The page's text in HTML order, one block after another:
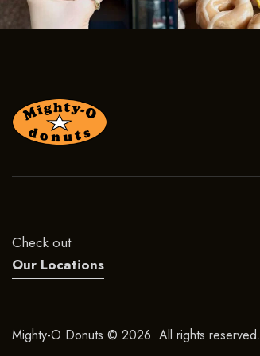
Check out
Our Locations
Mighty-O Donuts © 2026. All rights reserved.